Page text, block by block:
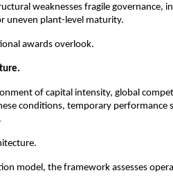
weaknesses fragile governance,
uneven plant-level maturity.
awards overlook.
of capital intensity, global
conditions, temporary performance
model, the framework assesses